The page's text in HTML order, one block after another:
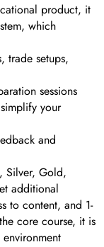
product, it
which
trade setups,
sessions
your
and
Silver, Gold,
additional
to content, and 1-
core course, it is